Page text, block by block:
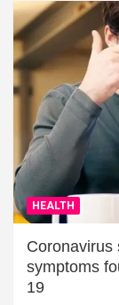
HEALTH
Coronavirus
symptoms
19